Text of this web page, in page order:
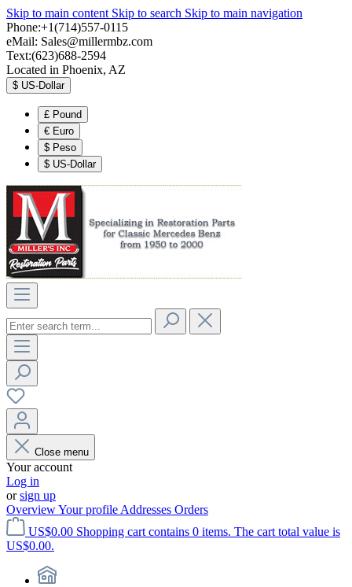
Skip to main content Skip to search Skip to main navigation
Phone:+1(714)557-0115
eMail: Sales@millermbz.com
Text:(623)688-2594
Located in Phoenix, AZ
$ US-Dollar
£ Pound
€ Euro
$ Peso
$ US-Dollar
Close menu
Your account
Log in
orsign up
OverviewYour profile Addresses Orders
US$0.00 Shopping cart contains 0 items. The cart total value is
US$0.00.